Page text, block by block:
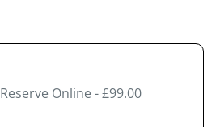
Reserve Online - £99.00